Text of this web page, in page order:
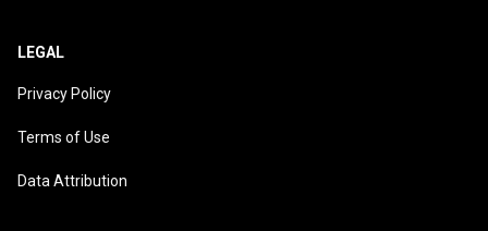
LEGAL
Privacy Policy
Terms of Use
Data Attribution